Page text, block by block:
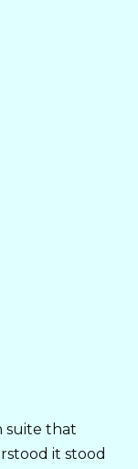
suite that
it stood